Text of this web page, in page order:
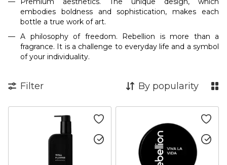
embodies boldness and sophistication, makes each
bottle a true work of art.
A philosophy of freedom. Rebellion is more than a
fragrance. It is a challenge to everyday life and a symbol
of your individuality.
Filter By popularity